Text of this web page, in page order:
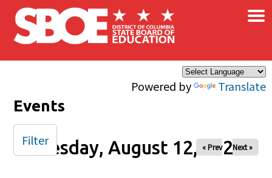
Skip to main content
Powered by Translate
×
Events
Tuesday, August 12, 2025
« Prev Next »
Filter